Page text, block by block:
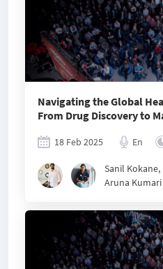
Navigating the Global
From Drug Discovery to
18 Feb 2025 En
Sanil Kokane,
Aruna